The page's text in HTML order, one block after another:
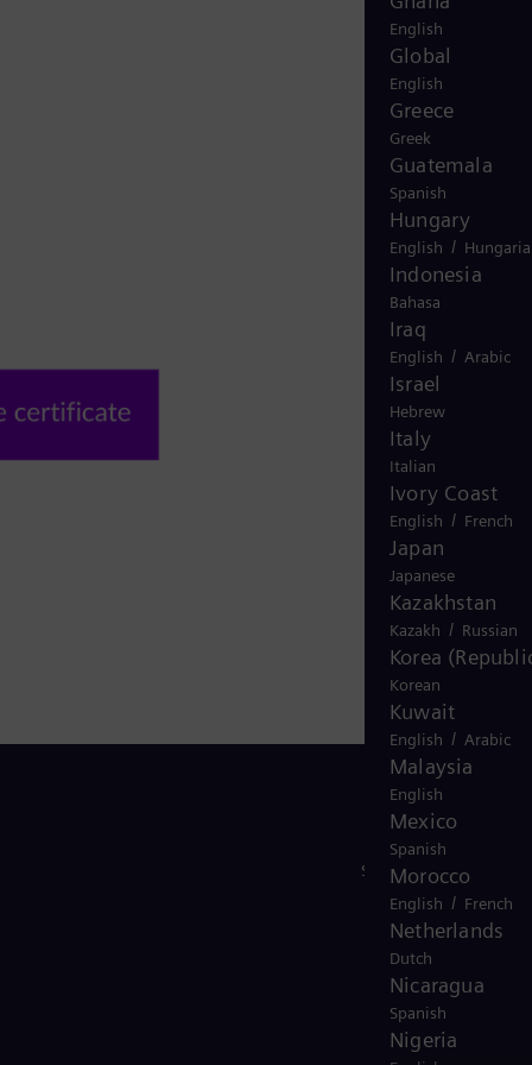
English
Global
English
Greece
Greek
Guatemala
Spanish
Hungary
English /
Indonesia
Bahasa
Iraq
English / Arabic
Israel
Hebrew
Italy
Italian
Ivory Coast
English / French
Japan
Japanese
Kazakhstan
Kazakh / Russian
Korea
Korean
Kuwait
English / Arabic
Malaysia
English
Mexico
Spanish
Morocco
English / French
Netherlands
Dutch
Nicaragua
Spanish
Nigeria
Stay in Touch